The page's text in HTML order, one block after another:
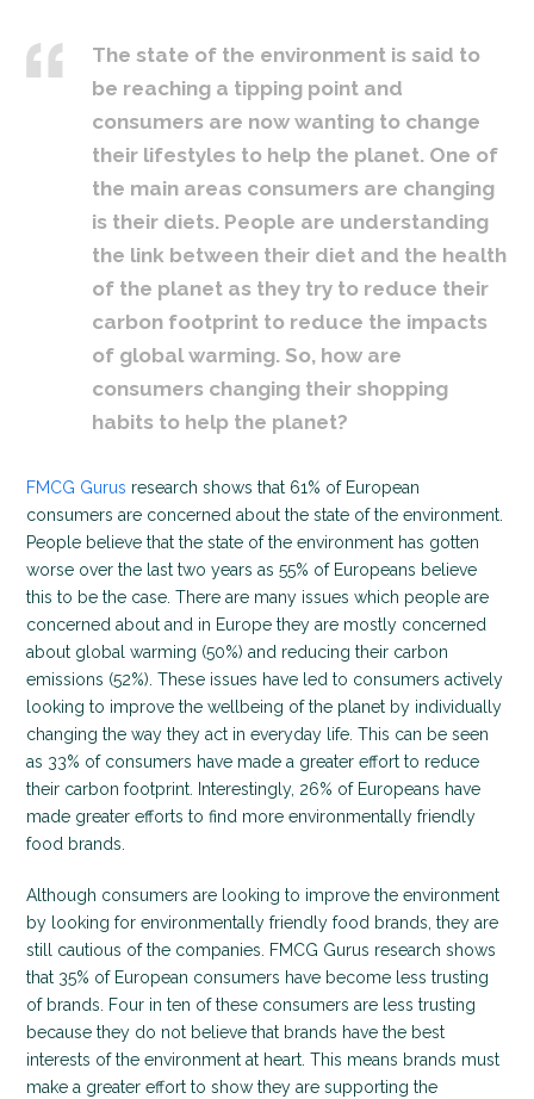
The state of the environment is said to
be reaching a tipping point and
consumers are now wanting to change
their lifestyles to help the planet. One of
the main areas consumers are changing
is their diets. People are understanding
the link between their diet and the health
of the planet as they try to reduce their
carbon footprint to reduce the impacts
of global warming. So, how are
consumers changing their shopping
habits to help the planet?
FMCG Gurus research shows that 61% of European
consumers are concerned about the state of the environment.
People believe that the state of the environment has gotten
worse over the last two years as 55% of Europeans believe
this to be the case. There are many issues which people are
concerned about and in Europe they are mostly concerned
about global warming (50%) and reducing their carbon
emissions (52%). These issues have led to consumers actively
looking to improve the wellbeing of the planet by individually
changing the way they act in everyday life. This can be seen
as 33% of consumers have made a greater effort to reduce
their carbon footprint. Interestingly, 26% of Europeans have
made greater efforts to find more environmentally friendly
food brands.
Although consumers are looking to improve the environment
by looking for environmentally friendly food brands, they are
still cautious of the companies. FMCG Gurus research shows
that 35% of European consumers have become less trusting
of brands. Four in ten of these consumers are less trusting
because they do not believe that brands have the best
interests of the environment at heart. This means brands must
make a greater effort to show they are supporting the